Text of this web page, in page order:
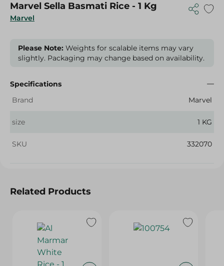
Marvel
Marvel Sella Basmati Rice - 1 Kg
Please Note: Weights for scalable items may vary
slightly. Packaging may change based on availability.
Specifications
Brand
Marvel
size 1 KG
SKU 332070
Related Products